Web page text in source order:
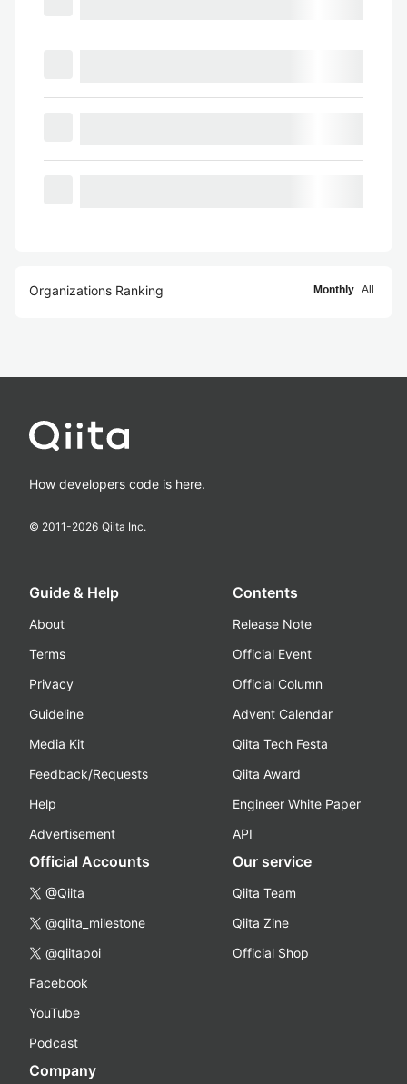
Organizations Ranking Monthly All
How developers code is here.
© 2011-2026 Qiita Inc.
Guide & Help
About
Terms
Privacy
Guideline
Media Kit
Feedback/Requests
Help
Advertisement
Contents
Release Note
Official Event
Official Column
Advent Calendar
Qiita Tech Festa
Qiita Award
Engineer White Paper
API
Official Accounts
@Qiita
@qiita_milestone
@qiitapoi
Facebook
YouTube
Podcast
Our service
Qiita Team
Qiita Zine
Official Shop
Company